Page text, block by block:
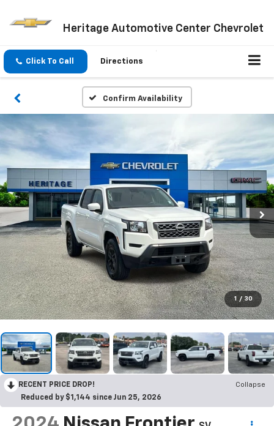
Heritage Automotive Center Chevrolet
Click To Call Directions
Confirm Availability
1 / 30
RECENT PRICE DROP!
Collapse
Reduced by $1,144 since Jun 25, 2026